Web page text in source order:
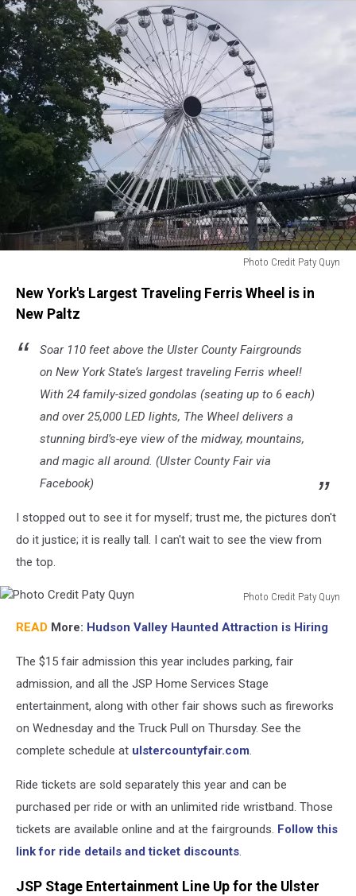
Photo Credit Paty Quyn
Credit
Paty
New York's Largest Traveling Ferris Wheel is in
New Paltz
Soar 110 feet above the Ulster County Fairgrounds
on New York State’s largest traveling Ferris wheel!
With 24 family-sized gondolas (seating up to 6 each)
and over 25,000 LED lights, The Wheel delivers a
stunning bird’s-eye view of the midway, mountains,
and magic all around. (Ulster County Fair via
Facebook)
I stopped out to see it for myself; trust me, the pictures don't
do it justice; it is really tall. I can't wait to see the view from
the top.
Photo Credit Paty Quyn
Credit
Quyn
READ More: Hudson Valley Haunted Attraction is Hiring
The $15 fair admission this year includes parking, fair
admission, and all the JSP Home Services Stage
entertainment, along with other fair shows such as fireworks
on Wednesday and the Truck Pull on Thursday. See the
complete schedule at ulstercountyfair.com.
Ride tickets are sold separately this year and can be
purchased per ride or with an unlimited ride wristband. Those
tickets are available online and at the fairgrounds. Follow this
link for ride details and ticket discounts.
JSP Stage Entertainment Line Up for the Ulster